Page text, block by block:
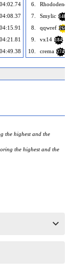
04:02.74
04:08.37
04:15.91
04:21.81
04:49.38
6.
7.
Smylic 148
8. qqwref 266
9. vx14 184
10. crema 274
the highest and the
the highest and the